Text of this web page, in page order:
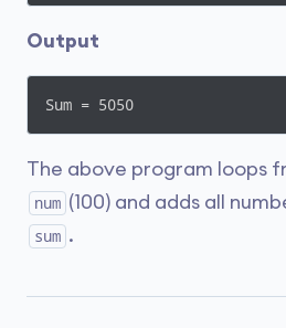
Output
Sum = 5050
The above program loops
num (100) and adds all
sum .